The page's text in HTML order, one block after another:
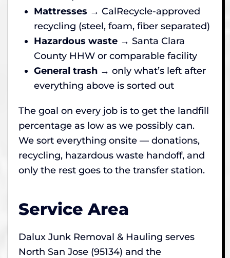
Mattresses → CalRecycle-approved
recycling (steel, foam, fiber separated)
Hazardous waste → Santa Clara
County HHW or comparable facility
General trash → only what’s left after
everything above is sorted out
The goal on every job is to get the landfill
percentage as low as we possibly can.
We sort everything onsite — donations,
recycling, hazardous waste handoff, and
only the rest goes to the transfer station.
Service Area
Dalux Junk Removal & Hauling serves
North San Jose (95134) and the